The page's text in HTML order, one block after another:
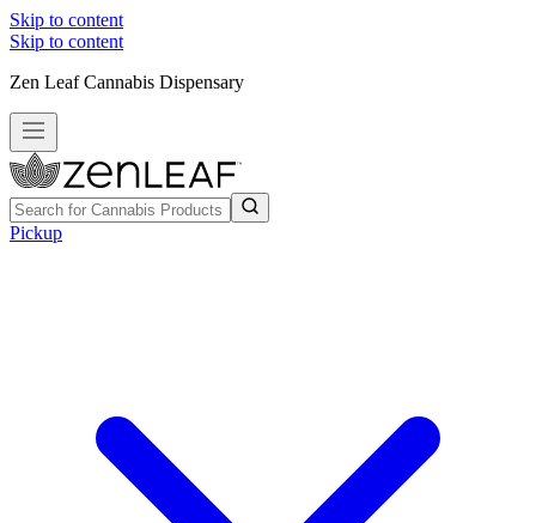
Skip to content
Skip to content
Zen Leaf Cannabis Dispensary
Pickup